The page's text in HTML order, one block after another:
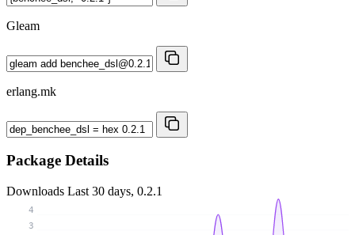
Gleam
erlang.mk
Package Details
Downloads Last 30 days, 0.2.1
3
4